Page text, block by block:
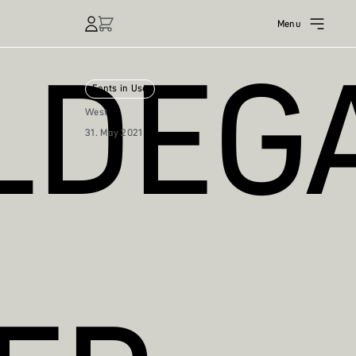
Menu
Fonts in Use
West
31. May 2021